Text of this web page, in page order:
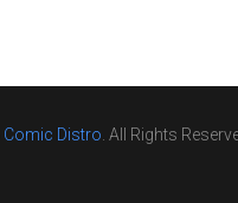
Comic Distro. All Rights